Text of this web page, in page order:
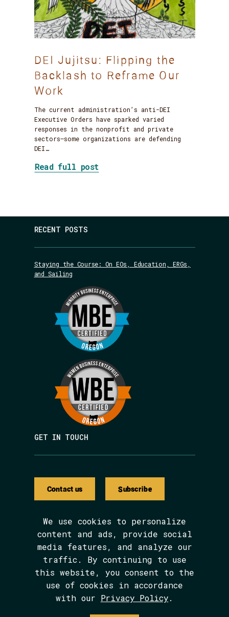
We use cookies to personalize
content and ads, provide social
media features, and analyze our
traffic. By continuing to use
this website, you consent to the
use of cookies in accordance
with our Privacy Policy.
DEI Jujitsu: Flipping the
Backlash to Reframe Our
Work
The current administration’s anti-DEI
Executive Orders have sparked varied
responses in the nonprofit and private
sectors—some organizations are defending
DEI…
Read full post
RECENT POSTS
Staying the Course: On EOs, Education, ERGs,
and Sailing
GET IN TOUCH
Contact us Subscribe
We are BIPOC and women-led.
The Avarna Group is committed to ensuring
digital accessibility for people with
disabilities. This site was built in
conformance with WCAG 2.1 level AA
standards. We welcome your feedback on the